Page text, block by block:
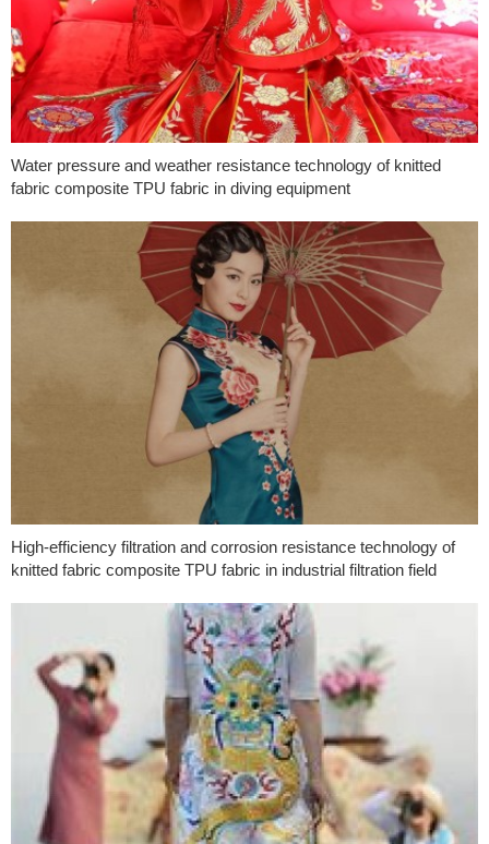
Water pressure and weather resistance technology of knitted
fabric composite TPU fabric in diving equipment
High-efficiency filtration and corrosion resistance technology of
knitted fabric composite TPU fabric in industrial filtration field